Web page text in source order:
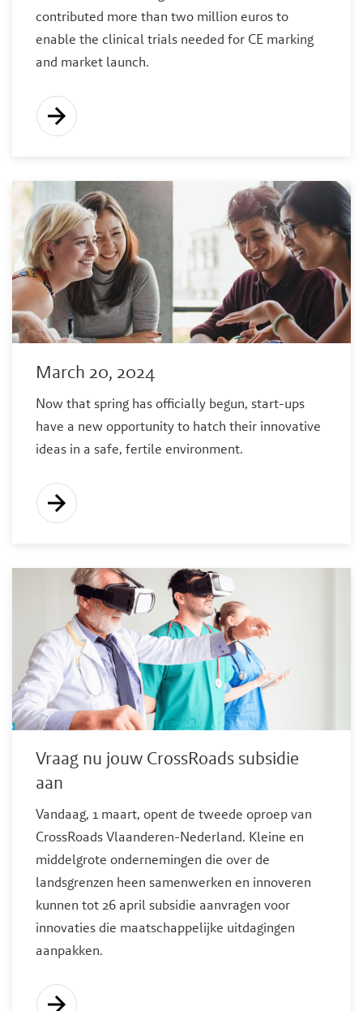
contributed more than two million euros to
enable the clinical trials needed for CE marking
and market launch.
March 20, 2024
Now that spring has officially begun, start-ups
have a new opportunity to hatch their innovative
ideas in a safe, fertile environment.
Vraag nu jouw CrossRoads subsidie
aan
Vandaag, 1 maart, opent de tweede oproep van
CrossRoads Vlaanderen-Nederland. Kleine en
middelgrote ondernemingen die over de
landsgrenzen heen samenwerken en innoveren
kunnen tot 26 april subsidie aanvragen voor
innovaties die maatschappelijke uitdagingen
aanpakken.